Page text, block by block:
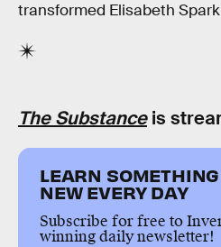
transformed Elisabeth
The Substanceis
LEARN SOMETHING
NEW EVERY DAY
Subscribe for free to
winning daily newsletter!